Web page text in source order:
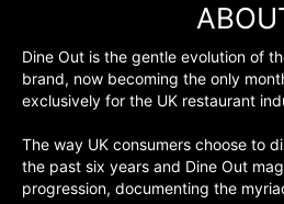
Dine Out is the gentle evolution of
brand, now becoming the only
exclusively for the UK restaurant
The way UK consumers choose to
the past six years and Dine Out
progression, documenting the